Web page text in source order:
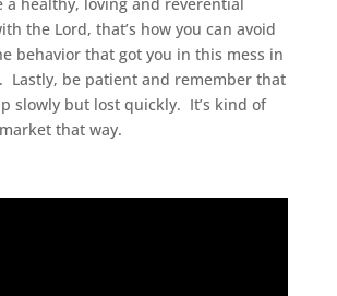
the Lord, that’s how you can avoid
behavior that got you in this mess in
Lastly, be patient and remember that
slowly but lost quickly. It’s kind of
that way.